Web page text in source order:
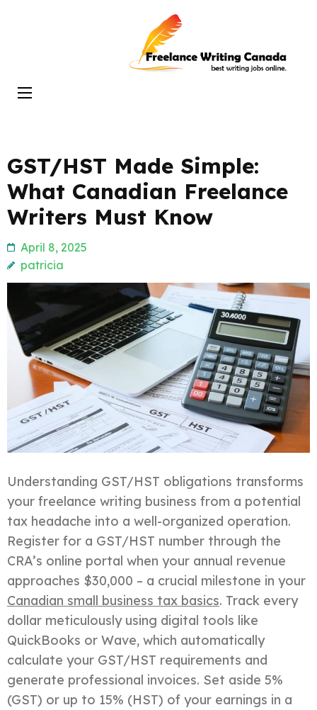
Enter)
Freelance
Writing
GST/HST Made Simple:
What Canadian Freelance
Writers Must Know
April 8, 2025
patricia
Understanding GST/HST obligations transforms
your freelance writing business from a potential
tax headache into a well-organized operation.
Register for a GST/HST number through the
CRA’s online portal when your annual revenue
approaches $30,000 – a crucial milestone in your
Canadian small business tax basics. Track every
dollar meticulously using digital tools like
QuickBooks or Wave, which automatically
calculate your GST/HST requirements and
generate professional invoices. Set aside 5%
(GST) or up to 15% (HST) of your earnings in a